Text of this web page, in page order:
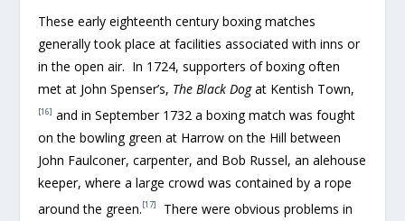
These early eighteenth century boxing matches
generally took place at facilities associated with inns or
in the open air. In 1724, supporters of boxing often
met at John Spenser’s, The Black Dogat Kentish Town,
[16] and in September 1732 a boxing match was fought
on the bowling green at Harrow on the Hill between
John Faulconer, carpenter, and Bob Russel, an alehouse
keeper, where a large crowd was contained by a rope
around the green.[17]
There were obvious problems in